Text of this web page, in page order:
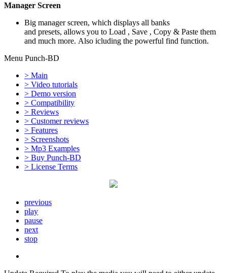
Manager Screen
Big manager screen, which displays all banks
and presets, allows you to Load , Save , Copy & Paste them
and much more. Also icluding the powerful find function.
Menu Punch-BD
> Main
> Video tutorials
> Demo version
> Compatibility
> Reviews
> Customer reviews
> Features
> Screenshots
> Mp3 Examples
> Buy Punch-BD
> License Terms
previous
play
pause
next
stop